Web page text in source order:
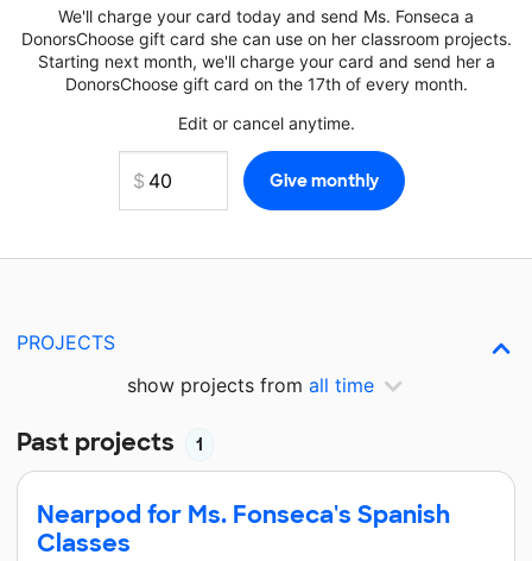
We'll charge your card today and send Ms. Fonseca a
DonorsChoose gift card she can use on her classroom projects.
Starting next month, we'll charge your card and send her a
DonorsChoose gift card on the 17th of every month.
Edit or cancel anytime.
PROJECTS
show projects from all time
Past projects 1
Nearpod for Ms. Fonseca's Spanish
Classes